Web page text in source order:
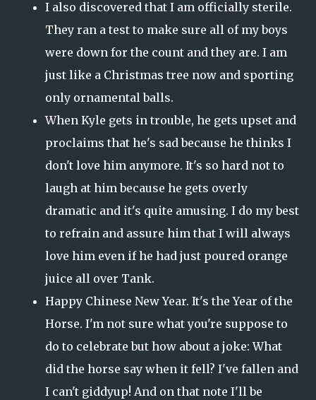
I also discovered that I am officially sterile.
They ran a test to make sure all of my boys
were down for the count and they are. I am
just like a Christmas tree now and sporting
only ornamental balls.
When Kyle gets in trouble, he gets upset and
proclaims that he's sad because he thinks I
don't love him anymore. It's so hard not to
laugh at him because he gets overly
dramatic and it's quite amusing. I do my best
to refrain and assure him that I will always
love him even if he had just poured orange
juice all over Tank.
Happy Chinese New Year. It's the Year of the
Horse. I'm not sure what you're suppose to
do to celebrate but how about a joke: What
did the horse say when it fell? I've fallen and
I can't giddyup! And on that note I'll be